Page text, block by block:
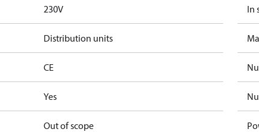
230V
Distribution units
CE
Yes
Out of scope
In